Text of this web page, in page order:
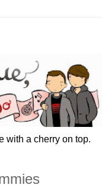
with a cherry on top.